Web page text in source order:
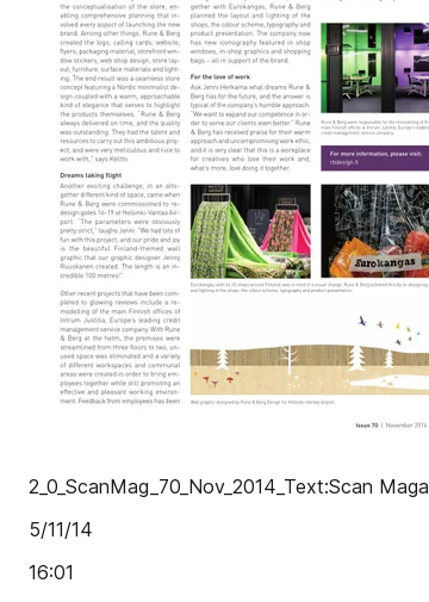
2_0_ScanMag_70_Nov_2014_Text:Scan
5/11/14
16:01